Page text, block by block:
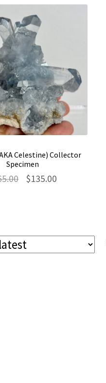
Celestine) Collector
Specimen
Original
$135.00Current